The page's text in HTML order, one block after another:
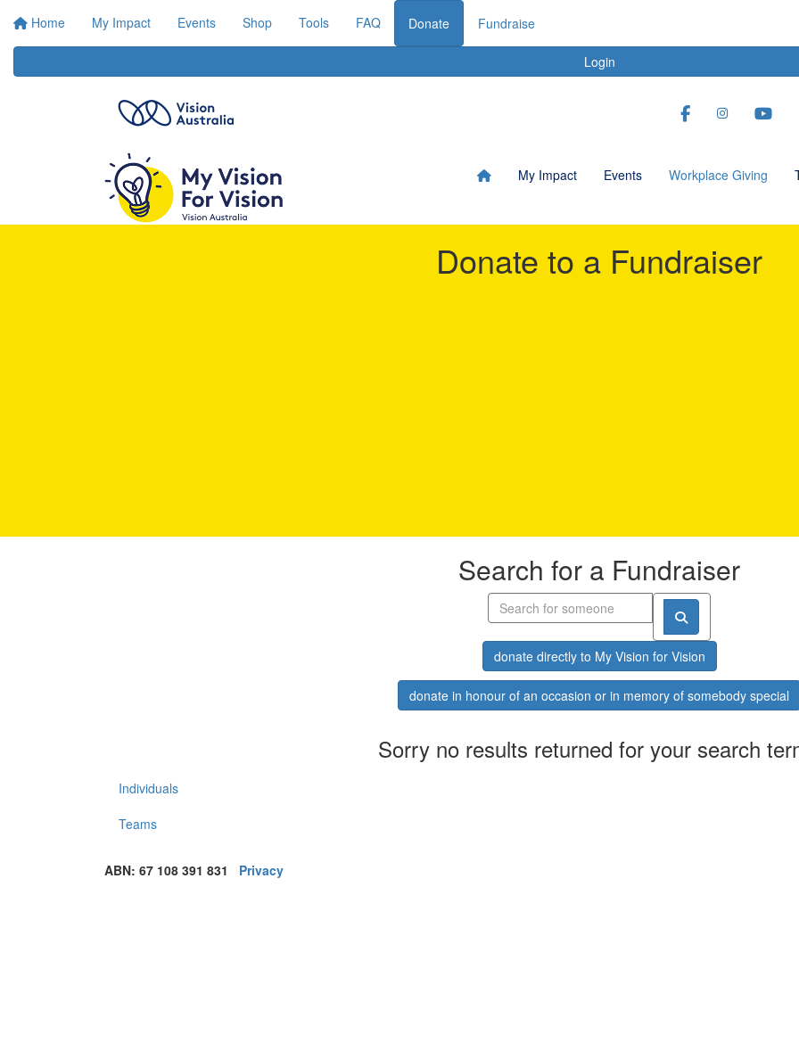
Home My Impact Events Shop Tools FAQ Donate Fundraise
Login
My Impact Events Workplace Giving
Donate to a Fundraiser
Search for a Fundraiser
donate directly to My Vision for Vision
donate in honour of an occasion or in memory of somebody special
Sorry no results returned for your search
Individuals
Teams
ABN: 67 108 391 831 Privacy